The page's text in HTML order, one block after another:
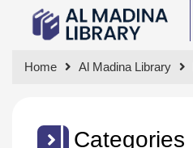
Home Al Madina Library
Categories